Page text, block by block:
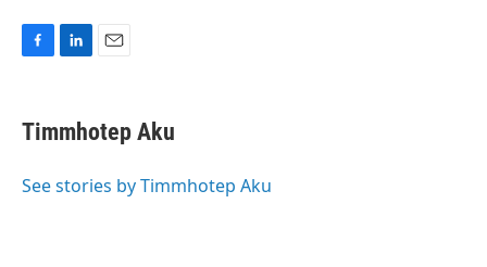
e
b
o
k
e
I
i
l
Timmhotep Aku
See stories by Timmhotep Aku